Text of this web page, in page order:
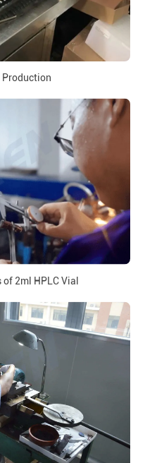
Production
2ml HPLC Vial